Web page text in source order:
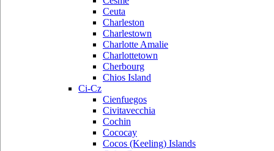
Ceuta
Charleston
Charlestown
Charlotte Amalie
Charlottetown
Cherbourg
Chios Island
Ci-Cz
Cienfuegos
Civitavecchia
Cochin
Cococay
Cocos (Keeling) Islands